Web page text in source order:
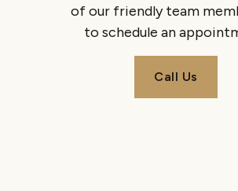
of our friendly team
to schedule an
Call Us
Call Us